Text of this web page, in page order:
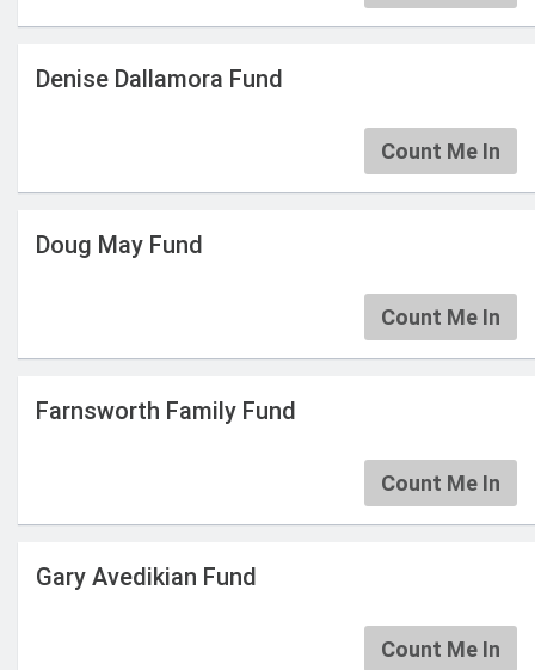
Denise Dallamora Fund
Count Me In
Doug May Fund
Count Me In
Farnsworth Family Fund
Count Me In
Gary Avedikian Fund
Count Me In